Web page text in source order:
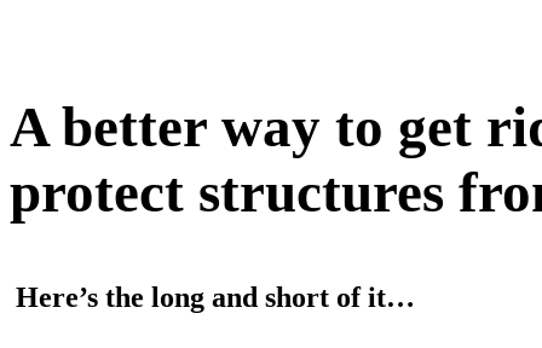
A better way to get
protect structures
Here’s the long and short of it…